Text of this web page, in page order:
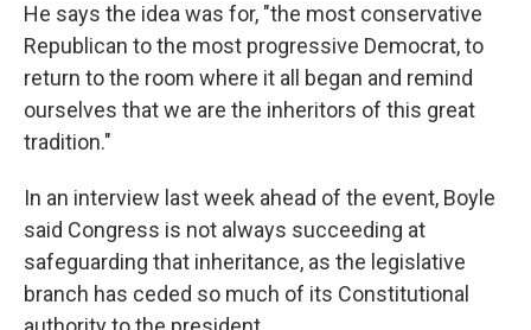
He says the idea was for, "the most conservative
Republican to the most progressive Democrat, to
return to the room where it all began and remind
ourselves that we are the inheritors of this great
tradition."
In an interview last week ahead of the event, Boyle
said Congress is not always succeeding at
safeguarding that inheritance, as the legislative
branch has ceded so much of its Constitutional